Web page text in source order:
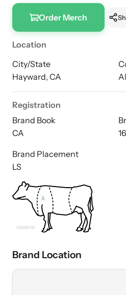
Order Merch
Location
City/State
Hayward, CA
Registration
Brand Book
CA
Brand Placement
LS
39996119
Brand Location